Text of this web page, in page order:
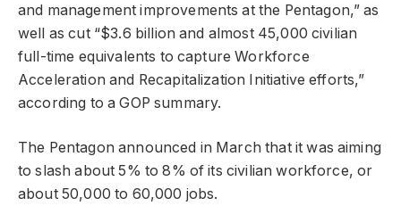
and management improvements at the Pentagon,” as
well as cut “$3.6 billion and almost 45,000 civilian
full-time equivalents to capture Workforce
Acceleration and Recapitalization Initiative efforts,”
according to a GOP summary.
The Pentagon announced in March that it was aiming
to slash about 5% to 8% of its civilian workforce, or
about 50,000 to 60,000 jobs.